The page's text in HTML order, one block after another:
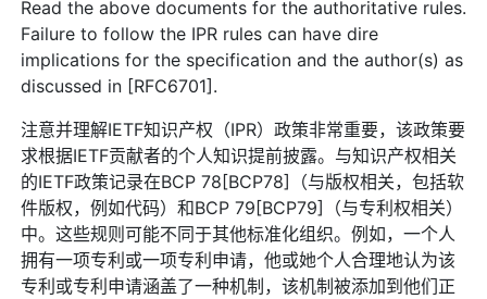
Read the above documents for the authoritative rules.
Failure to follow the IPR rules can have dire
implications for the specification and the author(s) as
discussed in [RFC6701].
注意并理解IETF知识产权（IPR）政策非常重要，该政策要
求根据IETF贡献者的个人知识提前披露。与知识产权相关
的IETF政策记录在BCP 78[BCP78]（与版权相关，包括软
件版权，例如代码）和BCP 79[BCP79]（与专利权相关）
中。这些规则可能不同于其他标准化组织。例如，一个人
拥有一项专利或一项专利申请，他或她个人合理地认为该
专利或专利申请涵盖了一种机制，该机制被添加到他们正